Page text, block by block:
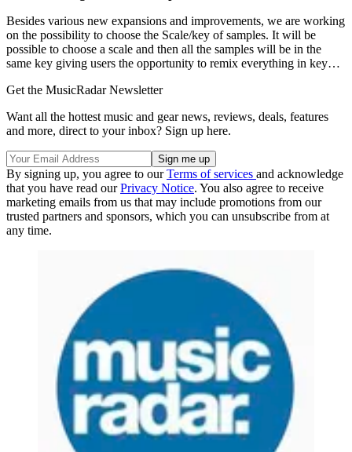
Besides various new expansions and improvements, we are working
on the possibility to choose the Scale/key of samples. It will be
possible to choose a scale and then all the samples will be in the
same key giving users the opportunity to remix everything in key…
Get the MusicRadar Newsletter
Want all the hottest music and gear news, reviews, deals, features
and more, direct to your inbox? Sign up here.
By signing up, you agree to ourTerms of services and acknowledge
that you have read ourPrivacy Notice. You also agree to receive
marketing emails from us that may include promotions from our
trusted partners and sponsors, which you can unsubscribe from at
any time.